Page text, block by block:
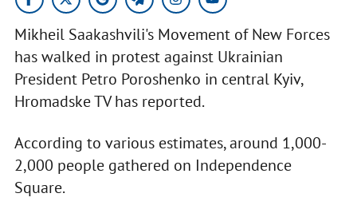
Mikheil Saakashvili's Movement of New Forces
has walked in protest against Ukrainian
President Petro Poroshenko in central Kyiv,
Hromadske TV has reported.
According to various estimates, around 1,000-
2,000 people gathered on Independence
Square.